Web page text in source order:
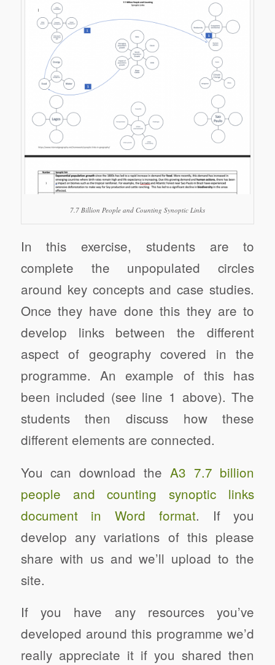
7.7 Billion People and Counting Synoptic Links
In this exercise, students are to
complete the unpopulated circles
around key concepts and case studies.
Once they have done this they are to
develop links between the different
aspect of geography covered in the
programme. An example of this has
been included (see line 1 above). The
students then discuss how these
different elements are connected.
You can download the A3 7.7 billion
people and counting synoptic links
document in Word format. If you
develop any variations of this please
share with us and we’ll upload to the
site.
If you have any resources you’ve
developed around this programme we’d
really appreciate it if you shared then